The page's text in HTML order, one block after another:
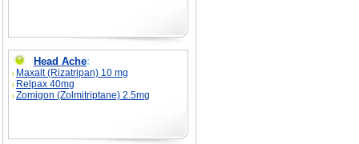
Head Ache:
Maxalt (Rizatripan) 10 mg
Relpax 40mg
Zomigon (Zolmitriptane) 2.5mg